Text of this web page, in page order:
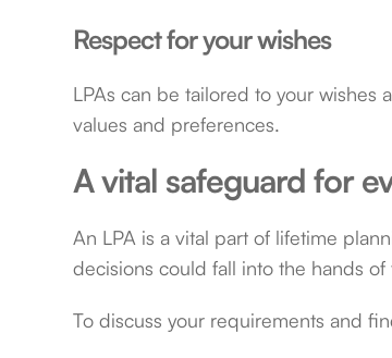
Respect for your wishes
LPAs can be tailored to your wishes
values and preferences.
A vital safeguard for
An LPA is a vital part of lifetime
decisions could fall into the hands
To discuss your requirements and